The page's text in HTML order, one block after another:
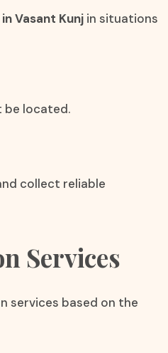
Vasant Kunj in situations
be located.
collect reliable
Services
services based on the